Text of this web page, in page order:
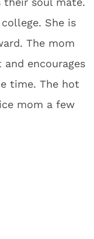
She is
The mom
encourages
time. The hot
mom a few